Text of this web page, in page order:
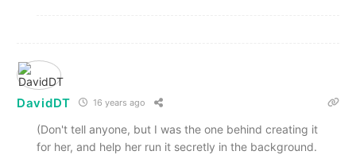
DavidDT 16 years ago
(Don't tell anyone, but I was the one behind creating it
for her, and help her run it secretly in the background.